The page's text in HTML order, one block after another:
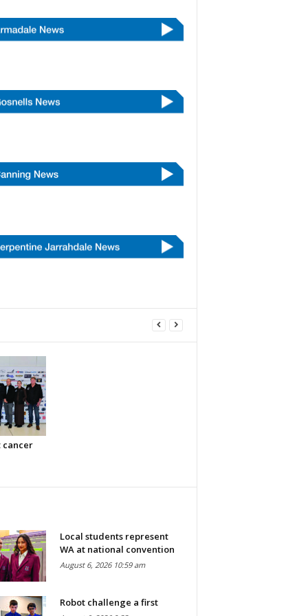
Local students represent
WA at national convention
August 6, 2026 10:59 am
Robot challenge a first